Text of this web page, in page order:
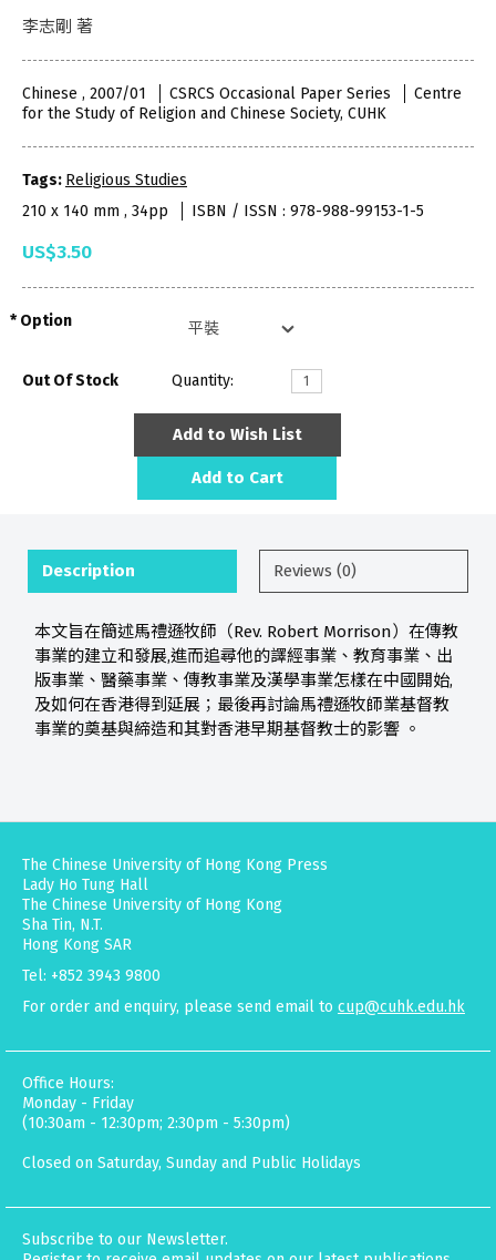
李志剛 著
Chinese , 2007/01 CSRCS Occasional Paper Series
Centre
for the Study of Religion and Chinese Society, CUHK
Tags: Religious Studies
210 x 140 mm , 34pp
ISBN / ISSN : 978-988-99153-1-5
US$3.50
Option
Out Of Stock Quantity:
Add to Wish List
Add to Cart
Description Reviews (0)
本文旨在簡述馬禮遜牧師（Rev. Robert Morrison）在傳教
事業的建立和發展,進而追尋他的譯經事業、教育事業、出
版事業、醫藥事業、傳教事業及漢學事業怎樣在中國開始,
及如何在香港得到延展；最後再討論馬禮遜牧師業基督教
事業的奠基與締造和其對香港早期基督教士的影響 。
The Chinese University of Hong Kong Press
Lady Ho Tung Hall
The Chinese University of Hong Kong
Sha Tin, N.T.
Hong Kong SAR
Tel: +852 3943 9800
For order and enquiry, please send email to cup@cuhk.edu.hk
Office Hours:
Monday - Friday
(10:30am - 12:30pm; 2:30pm - 5:30pm)
Closed on Saturday, Sunday and Public Holidays
Subscribe to our Newsletter.